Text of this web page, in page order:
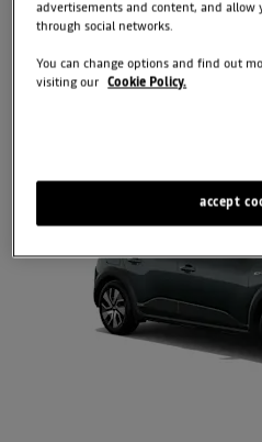
advertisements and content, and
through social networks.
You can change options and find out
visiting our
Cookie Policy.
accept